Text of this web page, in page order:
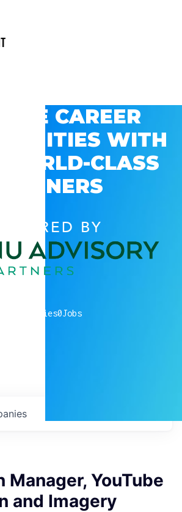
CAREER
WITH
WORLD-CLASS
BY
companies0Jobs
Manager, YouTube
and Imagery